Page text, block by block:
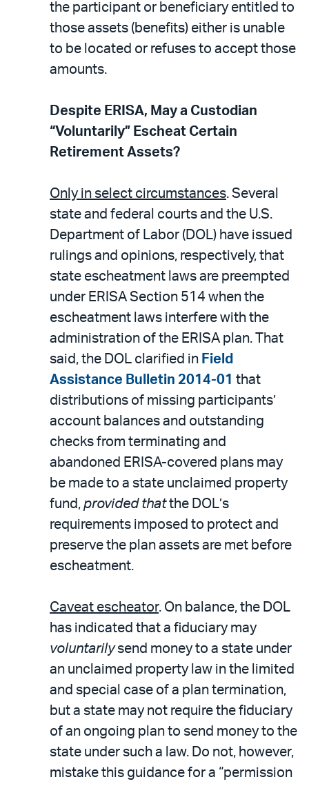
the participant or beneficiary entitled to
those assets (benefits) either is unable
to be located or refuses to accept those
amounts.
Despite ERISA, May a Custodian
“Voluntarily” Escheat Certain
Retirement Assets?
Only in select circumstances. Several
state and federal courts and the U.S.
Department of Labor (DOL) have issued
rulings and opinions, respectively, that
state escheatment laws are preempted
under ERISA Section 514 when the
escheatment laws interfere with the
administration of the ERISA plan. That
said, the DOL clarified in Field
Assistance Bulletin 2014-01 that
distributions of missing participants’
account balances and outstanding
checks from terminating and
abandoned ERISA-covered plans may
be made to a state unclaimed property
fund, provided thatthe DOL’s
requirements imposed to protect and
preserve the plan assets are met before
escheatment.
Caveat escheator. On balance, the DOL
has indicated that a fiduciary may
voluntarilysend money to a state under
an unclaimed property law in the limited
and special case of a plan termination,
but a state may not require the fiduciary
of an ongoing plan to send money to the
state under such a law. Do not, however,
mistake this guidance for a “permission